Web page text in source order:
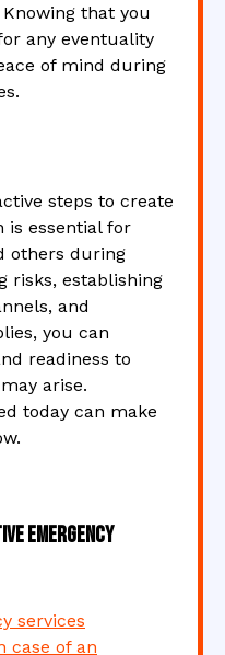
Knowing that you
any eventuality
of mind during
steps to create
is essential for
others during
risks, establishing
and
you can
readiness to
arise.
today can make
Emergency
services
case of an